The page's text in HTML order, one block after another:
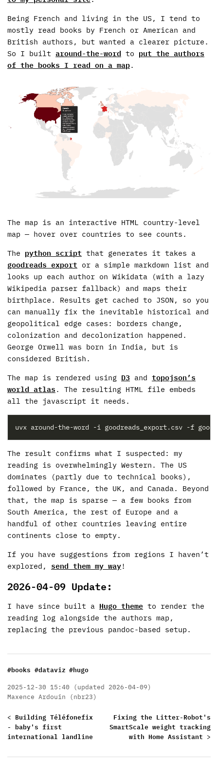
Being French and living in the US, I tend to
mostly read books by French or American and
British authors, but wanted a clearer picture.
So I built around-the-word to put the authors
of the books I read on a map.
The map is an interactive HTML country-level
map — hover over countries to see counts.
The python script that generates it takes a
goodreads export or a simple markdown list and
looks up each author on Wikidata (with a lazy
Wikipedia parser fallback) and maps their
birthplace. Results get cached to JSON, so you
can manually fix the inevitable historical and
geopolitical edge cases: borders change,
colonization and decolonization happened.
George Orwell was born in India, but is
considered British.
The map is rendered using D3 and topojson’s
world atlas . The resulting HTML file embeds
all the javascript it needs.
The result confirms what I suspected: my
reading is overwhelmingly Western. The US
dominates (partly due to technical books),
followed by France, the UK, and Canada. Beyond
that, the map is sparse — a few books from
South America, the rest of Europe and a
handful of other countries leaving entire
continents close to empty.
If you have suggestions from regions I haven’t
explored, send them my way!
2026-04-09 Update:
I have since built a Hugo theme to render the
reading log alongside the authors map,
replacing the previous pandoc-based setup.
#books #dataviz #hugo
2025-12-30 15:40 (updated 2026-04-09)
Maxence Ardouin (nbr23)
< Building Téléfonefix
- baby's first
international landline
Fixing the Litter-Robot's
SmartScale weight tracking
with Home Assistant >